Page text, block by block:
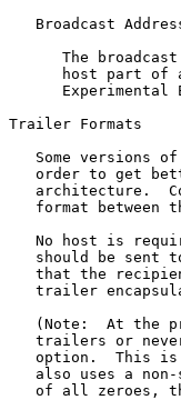
Broadcast
The
host part of
Experimental
Trailer Formats
Some versions
order to get
architecture.
format between
No host is
should be sent
that the
trailer
(Note:  At the
trailers or
option.  This
also uses a
of all zeroes,